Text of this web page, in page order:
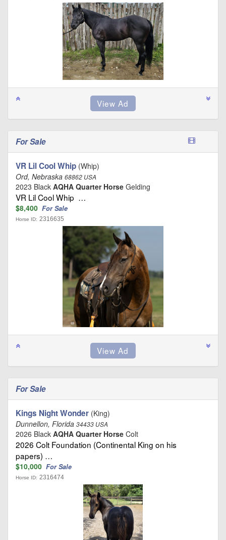
For Sale
VR Lil Cool Whip (Whip)
Ord, Nebraska 68862 USA
2023 Black AQHA Quarter Horse Gelding
VR Lil Cool Whip …
$8,400 For Sale
Horse ID: 2316635
For Sale
Kings Night Wonder (King)
Dunnellon, Florida 34433 USA
2026 Black AQHA Quarter Horse Colt
2026 Colt Foundation (Continental King on his
papers) …
$10,000 For Sale
Horse ID: 2316474